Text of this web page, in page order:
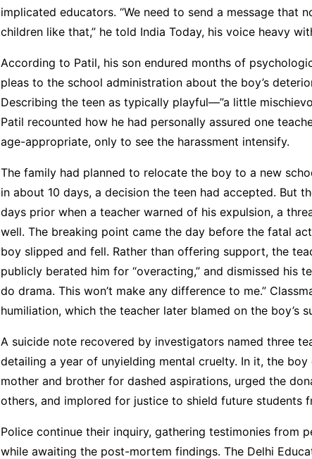
implicated educators. “We need to send a message that
children like that,” he told India Today, his voice heavy
According to Patil, his son endured months of
pleas to the school administration about the boy’s
Describing the teen as typically playful—”a little
Patil recounted how he had personally assured one
age-appropriate, only to see the harassment intensify.
The family had planned to relocate the boy to a new
in about 10 days, a decision the teen had accepted. But
days prior when a teacher warned of his expulsion, a
well. The breaking point came the day before the fatal
boy slipped and fell. Rather than offering support, the
publicly berated him for “overacting,” and dismissed his
do drama. This won’t make any difference to me.”
humiliation, which the teacher later blamed on the boy’s
A suicide note recovered by investigators named three
detailing a year of unyielding mental cruelty. In it, the
mother and brother for dashed aspirations, urged the
others, and implored for justice to shield future students
Police continue their inquiry, gathering testimonies from
while awaiting the post-mortem findings. The Delhi